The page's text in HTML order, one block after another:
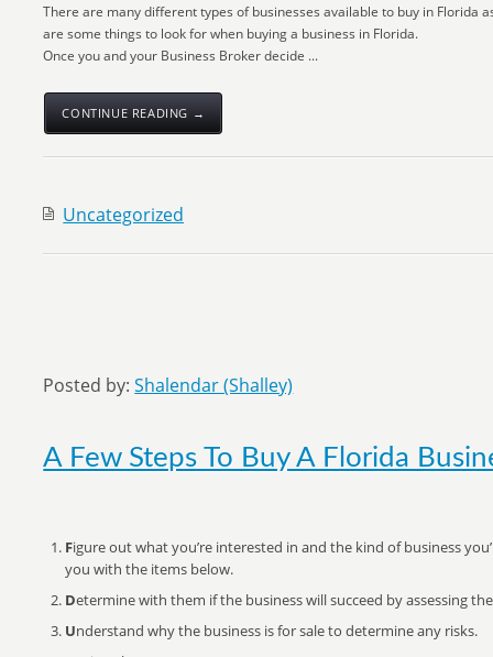
There are many different types of businesses available to buy in
are some things to look for when buying a business in Florida.
Once you and your Business Broker decide ...
CONTINUE READING →
Uncategorized
Posted by: Shalendar (Shalley)
A Few Steps To Buy A Florida
Figure out what you’re interested in and the kind of business
you with the items below.
Determine with them if the business will succeed by assessing
Understand why the business is for sale to determine any risks.